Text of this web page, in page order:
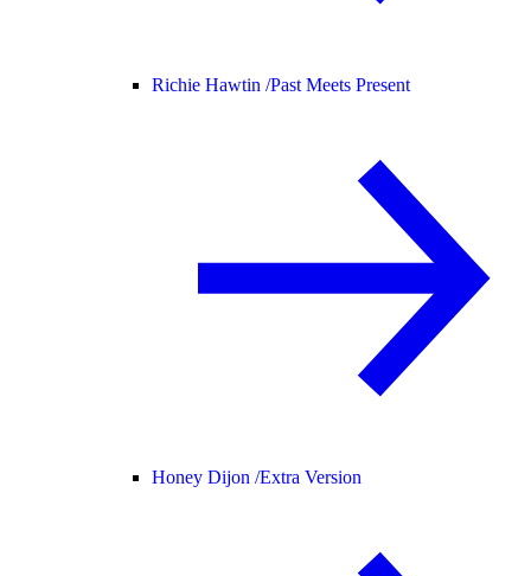
Richie Hawtin /Past Meets Present
Honey Dijon /Extra Version